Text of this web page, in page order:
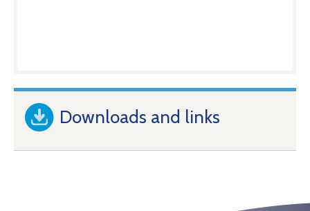
Downloads and links